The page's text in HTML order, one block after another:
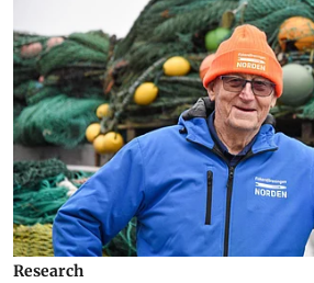
Research